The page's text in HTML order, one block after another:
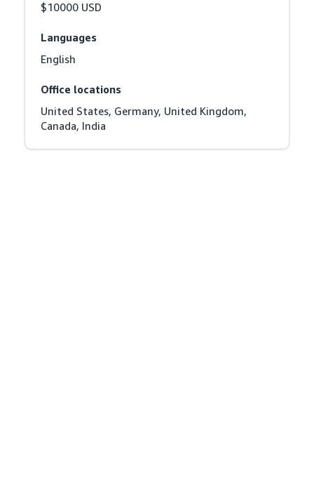
$10000 USD
Languages
English
Office locations
United States, Germany, United Kingdom,
Canada, India